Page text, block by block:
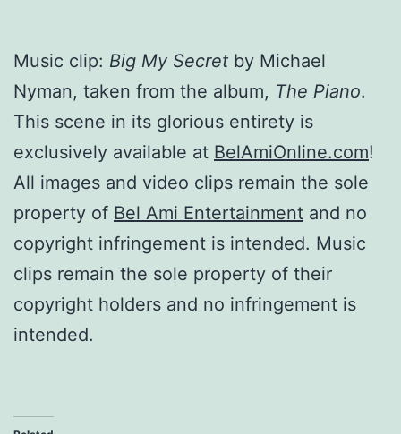
Music clip: Big My Secret by Michael
Nyman, taken from the album, The Piano.
This scene in its glorious entirety is
exclusively available at BelAmiOnline.com!
All images and video clips remain the sole
property of Bel Ami Entertainment and no
copyright infringement is intended. Music
clips remain the sole property of their
copyright holders and no infringement is
intended.